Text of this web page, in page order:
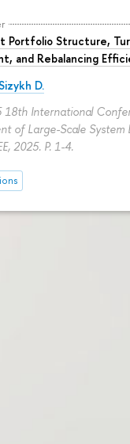
Portfolio Structure,
and Rebalancing
D.
18th International
of Large-Scale System
2025. P. 1-4.